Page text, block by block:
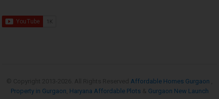
Affordable Homes Gurgaon
Property in Gurgaon Haryana Affordable Plots
Gurgaon New Launch